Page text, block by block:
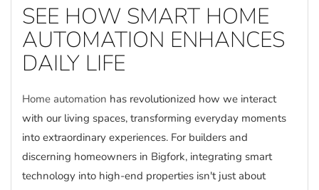
SEE HOW SMART HOME
AUTOMATION ENHANCES
DAILY LIFE
Home automation has revolutionized how we interact
with our living spaces, transforming everyday moments
into extraordinary experiences. For builders and
discerning homeowners in Bigfork, integrating smart
technology into high-end properties isn't just about